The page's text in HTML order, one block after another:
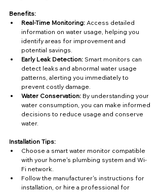
Benefits:
Real-Time Monitoring: Access detailed
information on water usage, helping you
identify areas for improvement and
potential savings.
Early Leak Detection: Smart monitors can
detect leaks and abnormal water usage
patterns, alerting you immediately to
prevent costly damage.
Water Conservation: By understanding your
water consumption, you can make informed
decisions to reduce usage and conserve
water.
Installation Tips:
Choose a smart water monitor compatible
with your home's plumbing system and Wi-
Fi network.
Follow the manufacturer's instructions for
installation, or hire a professional for